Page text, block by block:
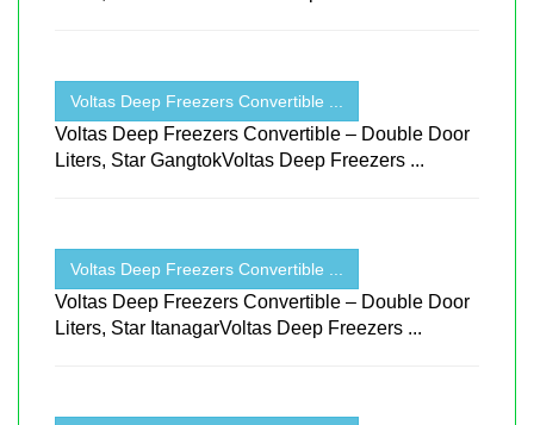
Voltas Deep Freezers Convertible ...
Voltas Deep Freezers Convertible – Double Door
Liters, Star GangtokVoltas Deep Freezers ...
Voltas Deep Freezers Convertible ...
Voltas Deep Freezers Convertible – Double Door
Liters, Star ItanagarVoltas Deep Freezers ...